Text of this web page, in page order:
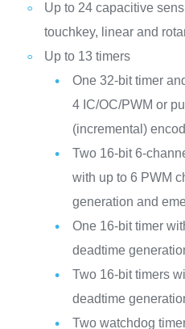
Up to 24 capacitive
touchkey, linear and
Up to 13 timers
One 32-bit timer
4 IC/OC/PWM or
(incremental)
Two 16-bit 6-
with up to 6 PWM
generation and
One 16-bit timer
deadtime
Two 16-bit timers
deadtime
Two watchdog